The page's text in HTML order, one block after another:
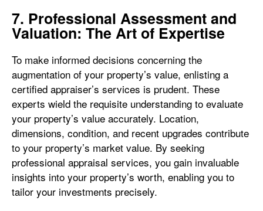
7. Professional Assessment and
Valuation: The Art of Expertise
To make informed decisions concerning the
augmentation of your property’s value, enlisting a
certified appraiser’s services is prudent. These
experts wield the requisite understanding to evaluate
your property’s value accurately. Location,
dimensions, condition, and recent upgrades contribute
to your property’s market value. By seeking
professional appraisal services, you gain invaluable
insights into your property’s worth, enabling you to
tailor your investments precisely.